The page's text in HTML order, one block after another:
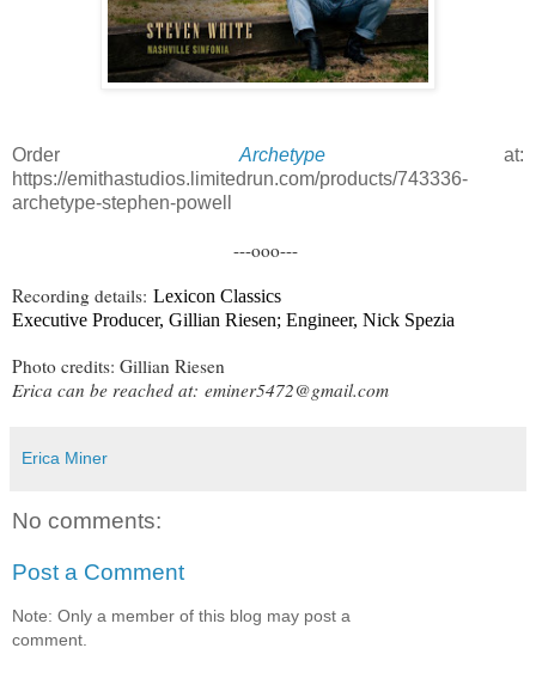
Order Archetypeat:
https://emithastudios.limitedrun.com/products/743336-
archetype-stephen-powell
---ooo---
Recording details: Lexicon Classics
Executive Producer, Gillian Riesen; Engineer, Nick Spezia
Photo credits: Gillian Riesen
Erica can be reached at: eminer5472@gmail.com
Erica Miner
No comments:
Post a Comment
Note: Only a member of this blog may post a
comment.